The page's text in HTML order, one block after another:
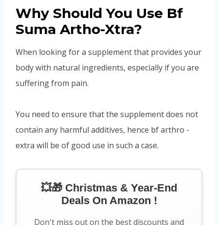
Why Should You Use Bf
Suma Artho-Xtra?
When looking for a supplement that provides your
body with natural ingredients, especially if you are
suffering from pain.
You need to ensure that the supplement does not
contain any harmful additives, hence bf arthro -
extra will be of good use in such a case.
💥🎁 Christmas & Year-End
Deals On Amazon !
Don't miss out on the best discounts and